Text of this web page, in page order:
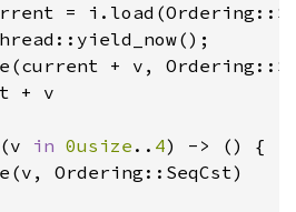
=
+ v,
+ v
in 0usize .. 4) -> () {
Ordering::SeqCst)